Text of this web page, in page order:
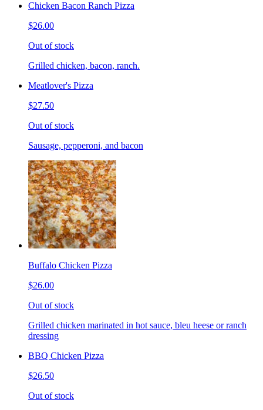
Chicken Bacon Ranch Pizza
$26.00
Out of stock
Grilled chicken, bacon, ranch.
Meatlover's Pizza
$27.50
Out of stock
Sausage, pepperoni, and bacon
Buffalo Chicken Pizza
$26.00
Out of stock
Grilled chicken marinated in hot sauce, bleu heese or ranch
dressing
BBQ Chicken Pizza
$26.50
Out of stock